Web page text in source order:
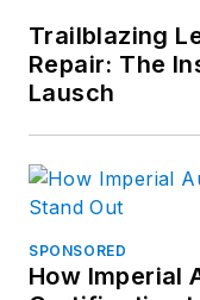
Trailblazing
Repair: The
Lausch
SPONSORED
How Imperial